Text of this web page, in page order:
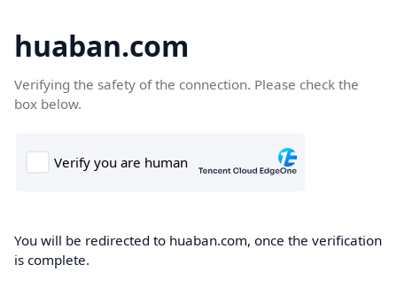
huaban.com
Verifying the safety of the connection. Please check the
box below.
You will be redirected to huaban.com, once the verification
is complete.